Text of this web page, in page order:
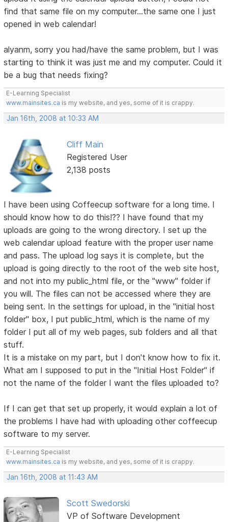
find that same file on my computer...the same one I just
opened in web calendar!
alyanm, sorry you had/have the same problem, but I was
starting to think it was just me and my computer. Could it
be a bug that needs fixing?
E-Learning Specialist
www.mainsites.ca is my website, and yes, some of it is crappy.
Jan 16th, 2008 at 10:33 AM
Cliff Main
Registered User
2,138 posts
I have been using Coffeecup software for a long time. I
should know how to do this!?? I have found that my
uploads are going to the wrong directory. I set up the
web calendar upload feature with the proper user name
and pass. The upload log says it is complete, but the
upload is going directly to the root of the web site host,
and not into my public_html file, or the "www" folder if
you will. The files can not be accessed where they are
being sent. In the settings for upload, in the "initial host
folder" box, I put public_html, which is the name of my
folder I put all of my web pages, sub folders and all that
stuff.
It is a mistake on my part, but I don't know how to fix it.
What am I supposed to put in the "Initial Host Folder" if
not the name of the folder I want the files uploaded to?
If I can get that set up properly, it would explain a lot of
the problems I have had with uploading other coffeecup
software to my server.
E-Learning Specialist
www.mainsites.ca is my website, and yes, some of it is crappy.
Jan 16th, 2008 at 11:43 AM
Scott Swedorski
VP of Software Development